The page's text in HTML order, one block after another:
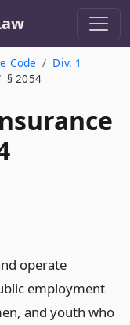
Code
Div. 1
§ 2054
operate
employment
and youth who